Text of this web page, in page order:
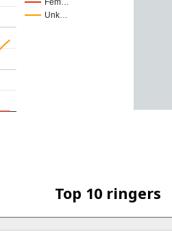
Fem…
Unk…
Top 10 ringers